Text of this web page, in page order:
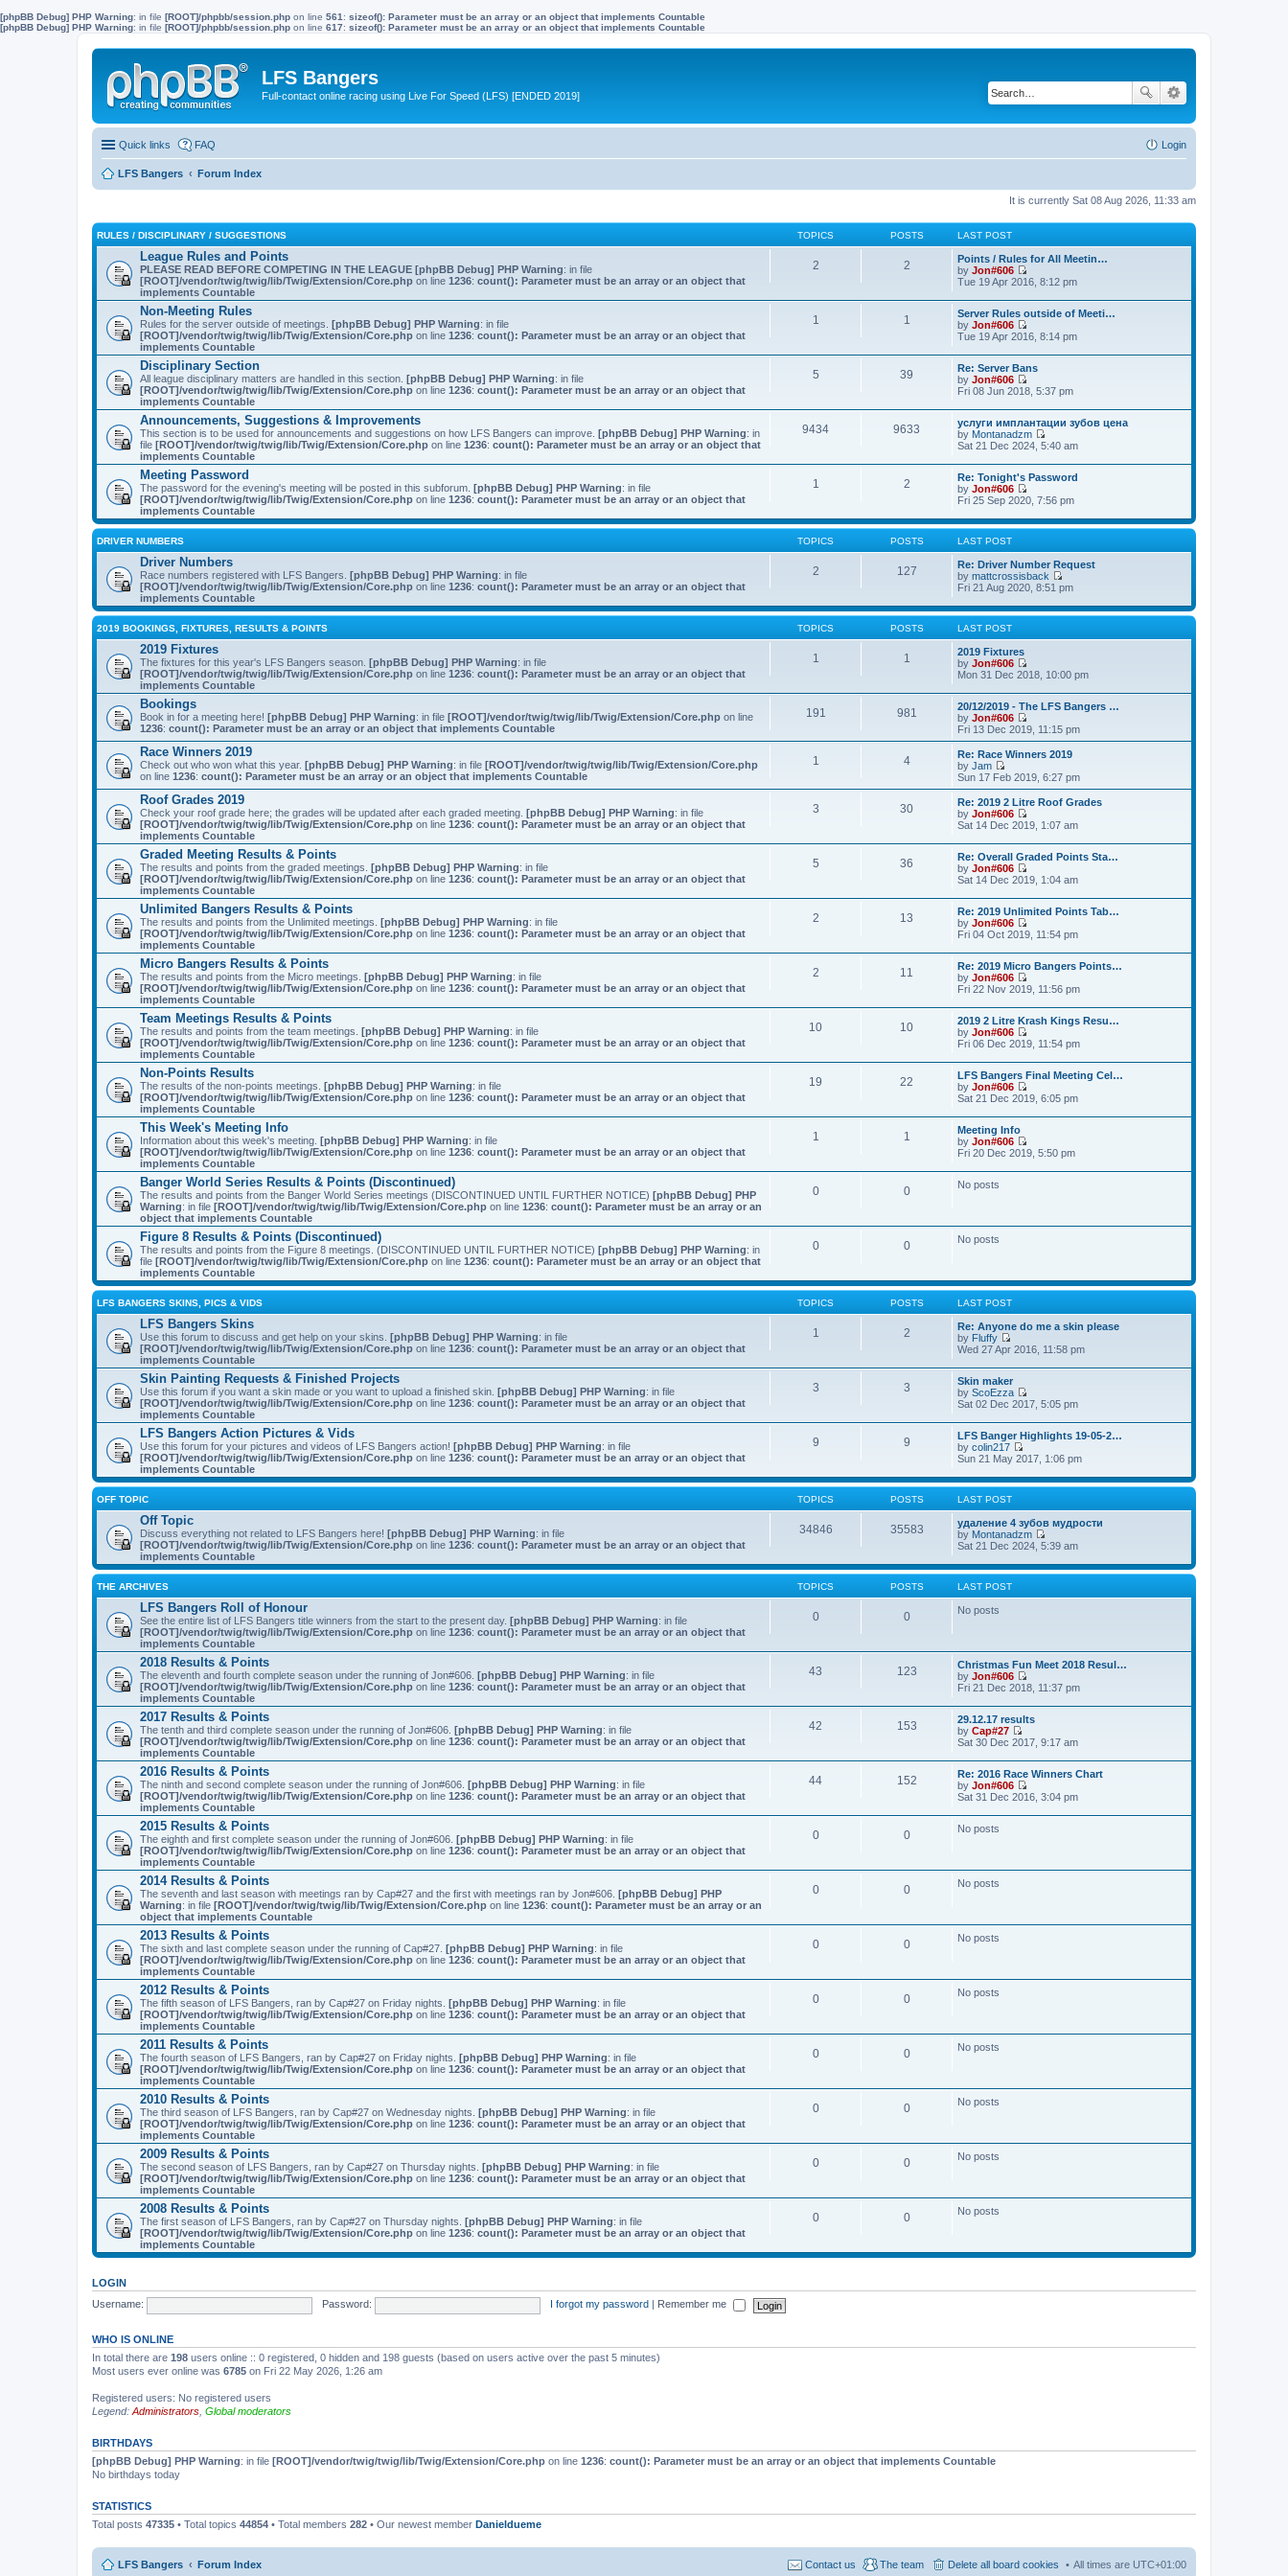
[phpBB Debug] PHP Warning: in file [ROOT]/phpbb/session.php on line 561 : sizeof(): Parameter must be an array or an object that implements Countable
[phpBB Debug] PHP Warning: in file [ROOT]/phpbb/session.php on line 617: sizeof(): Parameter must be an array or an object that implements Countable
LFS Bangers
Full-contact online racing using Live For Speed (LFS) [ENDED 2019]
Quick links FAQ Login
LFS Bangers Forum Index
It is currently Sat 08 Aug 2026, 11:33 am
RULES / DISCIPLINARY / SUGGESTIONS TOPICS POSTS LAST POST
League Rules and Points
PLEASE READ BEFORE COMPETING IN THE LEAGUE [phpBB Debug] PHP Warning: in file
[ROOT]/vendor/twig/twig/lib/Twig/Extension/Core.php on line 1236: count(): Parameter must be an array or an object that
implements Countable
2 2
Points / Rules for All Meetin…
by Jon#606
V
e
w
h
l
a
e
p
o
s
t
Tue 19 Apr 2016, 8:12 pm
Non-Meeting Rules
Rules for the server outside of meetings. [phpBB Debug] PHP Warning: in file
[ROOT]/vendor/twig/twig/lib/Twig/Extension/Core.php on line 1236: count(): Parameter must be an array or an object that
implements Countable
1 1
Server Rules outside of Meeti…
by Jon#606
V
e
w
h
a
t
e
t
p
o
s
t
Tue 19 Apr 2016, 8:14 pm
Disciplinary Section
All league disciplinary matters are handled in this section. [phpBB Debug] PHP Warning: in file
[ROOT]/vendor/twig/twig/lib/Twig/Extension/Core.php on line 1236: count(): Parameter must be an array or an object that
implements Countable
5 39
Re: Server Bans
by Jon#606
V
e
w
t
h
a
e
t
o
s
t
Fri 08 Jun 2018, 5:37 pm
Announcements, Suggestions & Improvements
This section is to be used for announcements and suggestions on how LFS Bangers can improve. [phpBB Debug] PHP Warning: in
file [ROOT]/vendor/twig/twig/lib/Twig/Extension/Core.php on line 1236: count(): Parameter must be an array or an object that
implements Countable
9434 9633
услуги имплантации зубов цена
by Montanadzm
V
e
w
h
l
s
t
p
o
s
Sat 21 Dec 2024, 5:40 am
Meeting Password
The password for the evening's meeting will be posted in this subforum. [phpBB Debug] PHP Warning: in file
[ROOT]/vendor/twig/twig/lib/Twig/Extension/Core.php on line 1236: count(): Parameter must be an array or an object that
implements Countable
1 2
Re: Tonight's Password
by Jon#606
V
e
w
h
e
l
a
e
s
t
Fri 25 Sep 2020, 7:56 pm
DRIVER NUMBERS TOPICS POSTS LAST POST
Driver Numbers
Race numbers registered with LFS Bangers. [phpBB Debug] PHP Warning: in file
[ROOT]/vendor/twig/twig/lib/Twig/Extension/Core.php on line 1236: count(): Parameter must be an array or an object that
implements Countable
2 127
Re: Driver Number Request
by mattcrossisback
V
e
w
h
a
e
s
p
o
s
Fri 21 Aug 2020, 8:51 pm
2019 BOOKINGS, FIXTURES, RESULTS & POINTS TOPICS POSTS LAST POST
2019 Fixtures
The fixtures for this year's LFS Bangers season. [phpBB Debug] PHP Warning: in file
[ROOT]/vendor/twig/twig/lib/Twig/Extension/Core.php on line 1236: count(): Parameter must be an array or an object that
implements Countable
1 1
2019 Fixtures
by Jon#606
V
e
w
h
e
l
t
e
s
p
s
t
Mon 31 Dec 2018, 10:00 pm
Bookings
Book in for a meeting here! [phpBB Debug] PHP Warning: in file [ROOT]/vendor/twig/twig/lib/Twig/Extension/Core.php on line
1236: count(): Parameter must be an array or an object that implements Countable
191 981
20/12/2019 - The LFS Bangers …
by Jon#606
V
i
e
w
t
h
l
a
t
e
s
p
s
t
Fri 13 Dec 2019, 11:15 pm
Race Winners 2019
Check out who won what this year. [phpBB Debug] PHP Warning: in file [ROOT]/vendor/twig/twig/lib/Twig/Extension/Core.php
on line 1236: count(): Parameter must be an array or an object that implements Countable
1 4
Re: Race Winners 2019
by Jam
V
i
e
w
t
h
e
l
a
t
s
t
p
o
Sun 17 Feb 2019, 6:27 pm
Roof Grades 2019
Check your roof grade here; the grades will be updated after each graded meeting. [phpBB Debug] PHP Warning: in file
[ROOT]/vendor/twig/twig/lib/Twig/Extension/Core.php on line 1236: count(): Parameter must be an array or an object that
implements Countable
3 30
Re: 2019 2 Litre Roof Grades
by Jon#606
V
e
w
h
a
e
p
o
s
t
Sat 14 Dec 2019, 1:07 am
Graded Meeting Results & Points
The results and points from the graded meetings. [phpBB Debug] PHP Warning: in file
[ROOT]/vendor/twig/twig/lib/Twig/Extension/Core.php on line 1236: count(): Parameter must be an array or an object that
implements Countable
5 36
Re: Overall Graded Points Sta…
by Jon#606
V
e
w
h
a
e
p
o
s
t
Sat 14 Dec 2019, 1:04 am
Unlimited Bangers Results & Points
The results and points from the Unlimited meetings. [phpBB Debug] PHP Warning: in file
[ROOT]/vendor/twig/twig/lib/Twig/Extension/Core.php on line 1236: count(): Parameter must be an array or an object that
implements Countable
2 13
Re: 2019 Unlimited Points Tab…
by Jon#606
V
e
w
h
a
e
t
p
o
s
t
Fri 04 Oct 2019, 11:54 pm
Micro Bangers Results & Points
The results and points from the Micro meetings. [phpBB Debug] PHP Warning: in file
[ROOT]/vendor/twig/twig/lib/Twig/Extension/Core.php on line 1236: count(): Parameter must be an array or an object that
implements Countable
2 11
Re: 2019 Micro Bangers Points…
by Jon#606
V
e
w
h
a
e
o
s
t
Fri 22 Nov 2019, 11:56 pm
Team Meetings Results & Points
The results and points from the team meetings. [phpBB Debug] PHP Warning: in file
[ROOT]/vendor/twig/twig/lib/Twig/Extension/Core.php on line 1236: count(): Parameter must be an array or an object that
implements Countable
10 10
2019 2 Litre Krash Kings Resu…
by Jon#606
V
e
w
h
e
t
Fri 06 Dec 2019, 11:54 pm
Non-Points Results
The results of the non-points meetings. [phpBB Debug] PHP Warning: in file
[ROOT]/vendor/twig/twig/lib/Twig/Extension/Core.php on line 1236: count(): Parameter must be an array or an object that
implements Countable
19 22
LFS Bangers Final Meeting Cel…
by Jon#606
V
e
h
t
Sat 21 Dec 2019, 6:05 pm
This Week's Meeting Info
Information about this week's meeting. [phpBB Debug] PHP Warning: in file
[ROOT]/vendor/twig/twig/lib/Twig/Extension/Core.php on line 1236: count(): Parameter must be an array or an object that
implements Countable
1 1
Meeting Info
by Jon#606
V
e
t
o
s
Fri 20 Dec 2019, 5:50 pm
Banger World Series Results & Points (Discontinued)
The results and points from the Banger World Series meetings (DISCONTINUED UNTIL FURTHER NOTICE) [phpBB Debug] PHP
Warning: in file [ROOT]/vendor/twig/twig/lib/Twig/Extension/Core.php on line 1236: count(): Parameter must be an array or an
object that implements Countable
0 0 No posts
Figure 8 Results & Points (Discontinued)
The results and points from the Figure 8 meetings. (DISCONTINUED UNTIL FURTHER NOTICE) [phpBB Debug] PHP Warning: in
file [ROOT]/vendor/twig/twig/lib/Twig/Extension/Core.php on line 1236: count(): Parameter must be an array or an object that
implements Countable
0 0 No posts
LFS BANGERS SKINS, PICS & VIDS TOPICS POSTS LAST POST
LFS Bangers Skins
Use this forum to discuss and get help on your skins. [phpBB Debug] PHP Warning: in file
[ROOT]/vendor/twig/twig/lib/Twig/Extension/Core.php on line 1236: count(): Parameter must be an array or an object that
implements Countable
1 2
Re: Anyone do me a skin please
by Fluffy
V
e
w
t
h
l
a
e
t
p
o
s
t
Wed 27 Apr 2016, 11:58 pm
Skin Painting Requests & Finished Projects
Use this forum if you want a skin made or you want to upload a finished skin. [phpBB Debug] PHP Warning: in file
[ROOT]/vendor/twig/twig/lib/Twig/Extension/Core.php on line 1236: count(): Parameter must be an array or an object that
implements Countable
3 3
Skin maker
by ScoEzza
V
e
w
h
l
e
s
t
p
o
s
Sat 02 Dec 2017, 5:05 pm
LFS Bangers Action Pictures & Vids
Use this forum for your pictures and videos of LFS Bangers action! [phpBB Debug] PHP Warning: in file
[ROOT]/vendor/twig/twig/lib/Twig/Extension/Core.php on line 1236: count(): Parameter must be an array or an object that
implements Countable
9 9
LFS Banger Highlights 19-05-2…
by colin217
V
e
w
h
e
l
a
e
Sun 21 May 2017, 1:06 pm
OFF TOPIC TOPICS POSTS LAST POST
Off Topic
Discuss everything not related to LFS Bangers here! [phpBB Debug] PHP Warning: in file
[ROOT]/vendor/twig/twig/lib/Twig/Extension/Core.php on line 1236: count(): Parameter must be an array or an object that
implements Countable
34846 35583
удаление 4 зубов мудрости
by Montanadzm
V
e
w
h
s
t
p
o
Sat 21 Dec 2024, 5:39 am
THE ARCHIVES TOPICS POSTS LAST POST
LFS Bangers Roll of Honour
See the entire list of LFS Bangers title winners from the start to the present day. [phpBB Debug] PHP Warning: in file
[ROOT]/vendor/twig/twig/lib/Twig/Extension/Core.php on line 1236: count(): Parameter must be an array or an object that
implements Countable
0 0 No posts
2018 Results & Points
The eleventh and fourth complete season under the running of Jon#606. [phpBB Debug] PHP Warning: in file
[ROOT]/vendor/twig/twig/lib/Twig/Extension/Core.php on line 1236: count(): Parameter must be an array or an object that
implements Countable
43 123
Christmas Fun Meet 2018 Resul…
by Jon#606
V
e
w
h
a
e
t
Fri 21 Dec 2018, 11:37 pm
2017 Results & Points
The tenth and third complete season under the running of Jon#606. [phpBB Debug] PHP Warning: in file
[ROOT]/vendor/twig/twig/lib/Twig/Extension/Core.php on line 1236: count(): Parameter must be an array or an object that
implements Countable
42 153
29.12.17 results
by Cap#27
V
e
w
t
h
t
Sat 30 Dec 2017, 9:17 am
2016 Results & Points
The ninth and second complete season under the running of Jon#606. [phpBB Debug] PHP Warning: in file
[ROOT]/vendor/twig/twig/lib/Twig/Extension/Core.php on line 1236: count(): Parameter must be an array or an object that
implements Countable
44 152
Re: 2016 Race Winners Chart
by Jon#606
V
e
t
Sat 31 Dec 2016, 3:04 pm
2015 Results & Points
The eighth and first complete season under the running of Jon#606. [phpBB Debug] PHP Warning: in file
[ROOT]/vendor/twig/twig/lib/Twig/Extension/Core.php on line 1236: count(): Parameter must be an array or an object that
implements Countable
0 0 No posts
2014 Results & Points
The seventh and last season with meetings ran by Cap#27 and the first with meetings ran by Jon#606. [phpBB Debug] PHP
Warning: in file [ROOT]/vendor/twig/twig/lib/Twig/Extension/Core.php on line 1236: count(): Parameter must be an array or an
object that implements Countable
0 0 No posts
2013 Results & Points
The sixth and last complete season under the running of Cap#27. [phpBB Debug] PHP Warning: in file
[ROOT]/vendor/twig/twig/lib/Twig/Extension/Core.php on line 1236: count(): Parameter must be an array or an object that
implements Countable
0 0 No posts
2012 Results & Points
The fifth season of LFS Bangers, ran by Cap#27 on Friday nights. [phpBB Debug] PHP Warning: in file
[ROOT]/vendor/twig/twig/lib/Twig/Extension/Core.php on line 1236: count(): Parameter must be an array or an object that
implements Countable
0 0 No posts
2011 Results & Points
The fourth season of LFS Bangers, ran by Cap#27 on Friday nights. [phpBB Debug] PHP Warning: in file
[ROOT]/vendor/twig/twig/lib/Twig/Extension/Core.php on line 1236: count(): Parameter must be an array or an object that
implements Countable
0 0 No posts
2010 Results & Points
The third season of LFS Bangers, ran by Cap#27 on Wednesday nights. [phpBB Debug] PHP Warning: in file
[ROOT]/vendor/twig/twig/lib/Twig/Extension/Core.php on line 1236: count(): Parameter must be an array or an object that
implements Countable
0 0 No posts
2009 Results & Points
The second season of LFS Bangers, ran by Cap#27 on Thursday nights. [phpBB Debug] PHP Warning: in file
[ROOT]/vendor/twig/twig/lib/Twig/Extension/Core.php on line 1236: count(): Parameter must be an array or an object that
implements Countable
0 0 No posts
2008 Results & Points
The first season of LFS Bangers, ran by Cap#27 on Thursday nights. [phpBB Debug] PHP Warning: in file
[ROOT]/vendor/twig/twig/lib/Twig/Extension/Core.php on line 1236: count(): Parameter must be an array or an object that
implements Countable
0 0 No posts
LOGIN
Username:
Password: I forgot my password Remember me
WHO IS ONLINE
In total there are 198 users online :: 0 registered, 0 hidden and 198 guests (based on users active over the past 5 minutes)
Most users ever online was 6785 on Fri 22 May 2026, 1:26 am
Registered users: No registered users
Legend: Administrators Global moderators
BIRTHDAYS
[phpBB Debug] PHP Warning: in file [ROOT]/vendor/twig/twig/lib/Twig/Extension/Core.php on line 1236: count(): Parameter must be an array or an object that implements Countable
No birthdays today
STATISTICS
Total posts 47335 • Total topics 44854 • Total members 282 • Our newest member Danieldueme
LFS Bangers Forum Index All times are UTC+01:00
Delete all board cookies
The team
Contact us